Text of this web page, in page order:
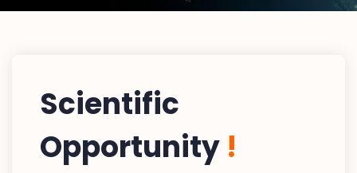
Scientific
Opportunity !